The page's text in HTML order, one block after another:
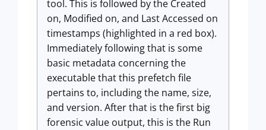
tool. This is followed by the Created
on, Modified on, and Last Accessed on
timestamps (highlighted in a red box).
Immediately following that is some
basic metadata concerning the
executable that this prefetch file
pertains to, including the name, size,
and version. After that is the first big
forensic value output, this is the Run